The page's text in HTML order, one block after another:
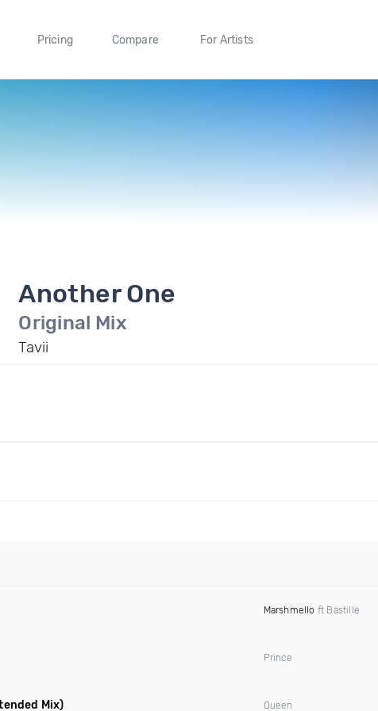
Pricing Compare For Artists
Another One
Original Mix
Tavii
Marshmello ft Bastille
Prince
Mix) Queen